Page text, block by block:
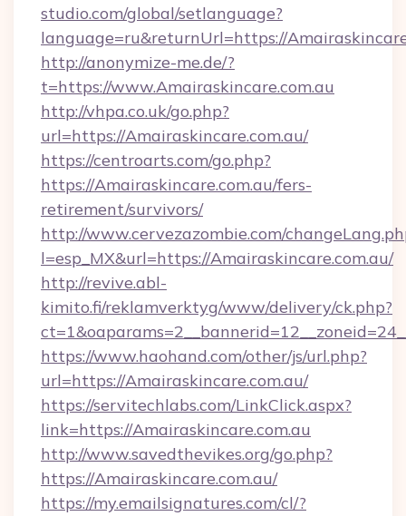
studio.com/global/setlanguage?
language=ru&returnUrl=https://
http://anonymize-me.de/?
t=https://www.Amairaskincare.com.au
http://vhpa.co.uk/go.php?
url=https://Amairaskincare.com.au/
https://centroarts.com/go.php?
https://Amairaskincare.com.au/fers-
retirement/survivors/
http://www.cervezazombie.com/
l=esp_MX&url=https://Amairaskincare.com.au/
http://revive.abl-
kimito.fi/reklamverktyg/www/delivery/ck.php?
https://www.haohand.com/other/js/url.php?
url=https://Amairaskincare.com.au/
https://servitechlabs.com/LinkClick.aspx?
link=https://Amairaskincare.com.au
http://www.savedthevikes.org/go.php?
https://Amairaskincare.com.au/
https://my.emailsignatures.com/cl/?